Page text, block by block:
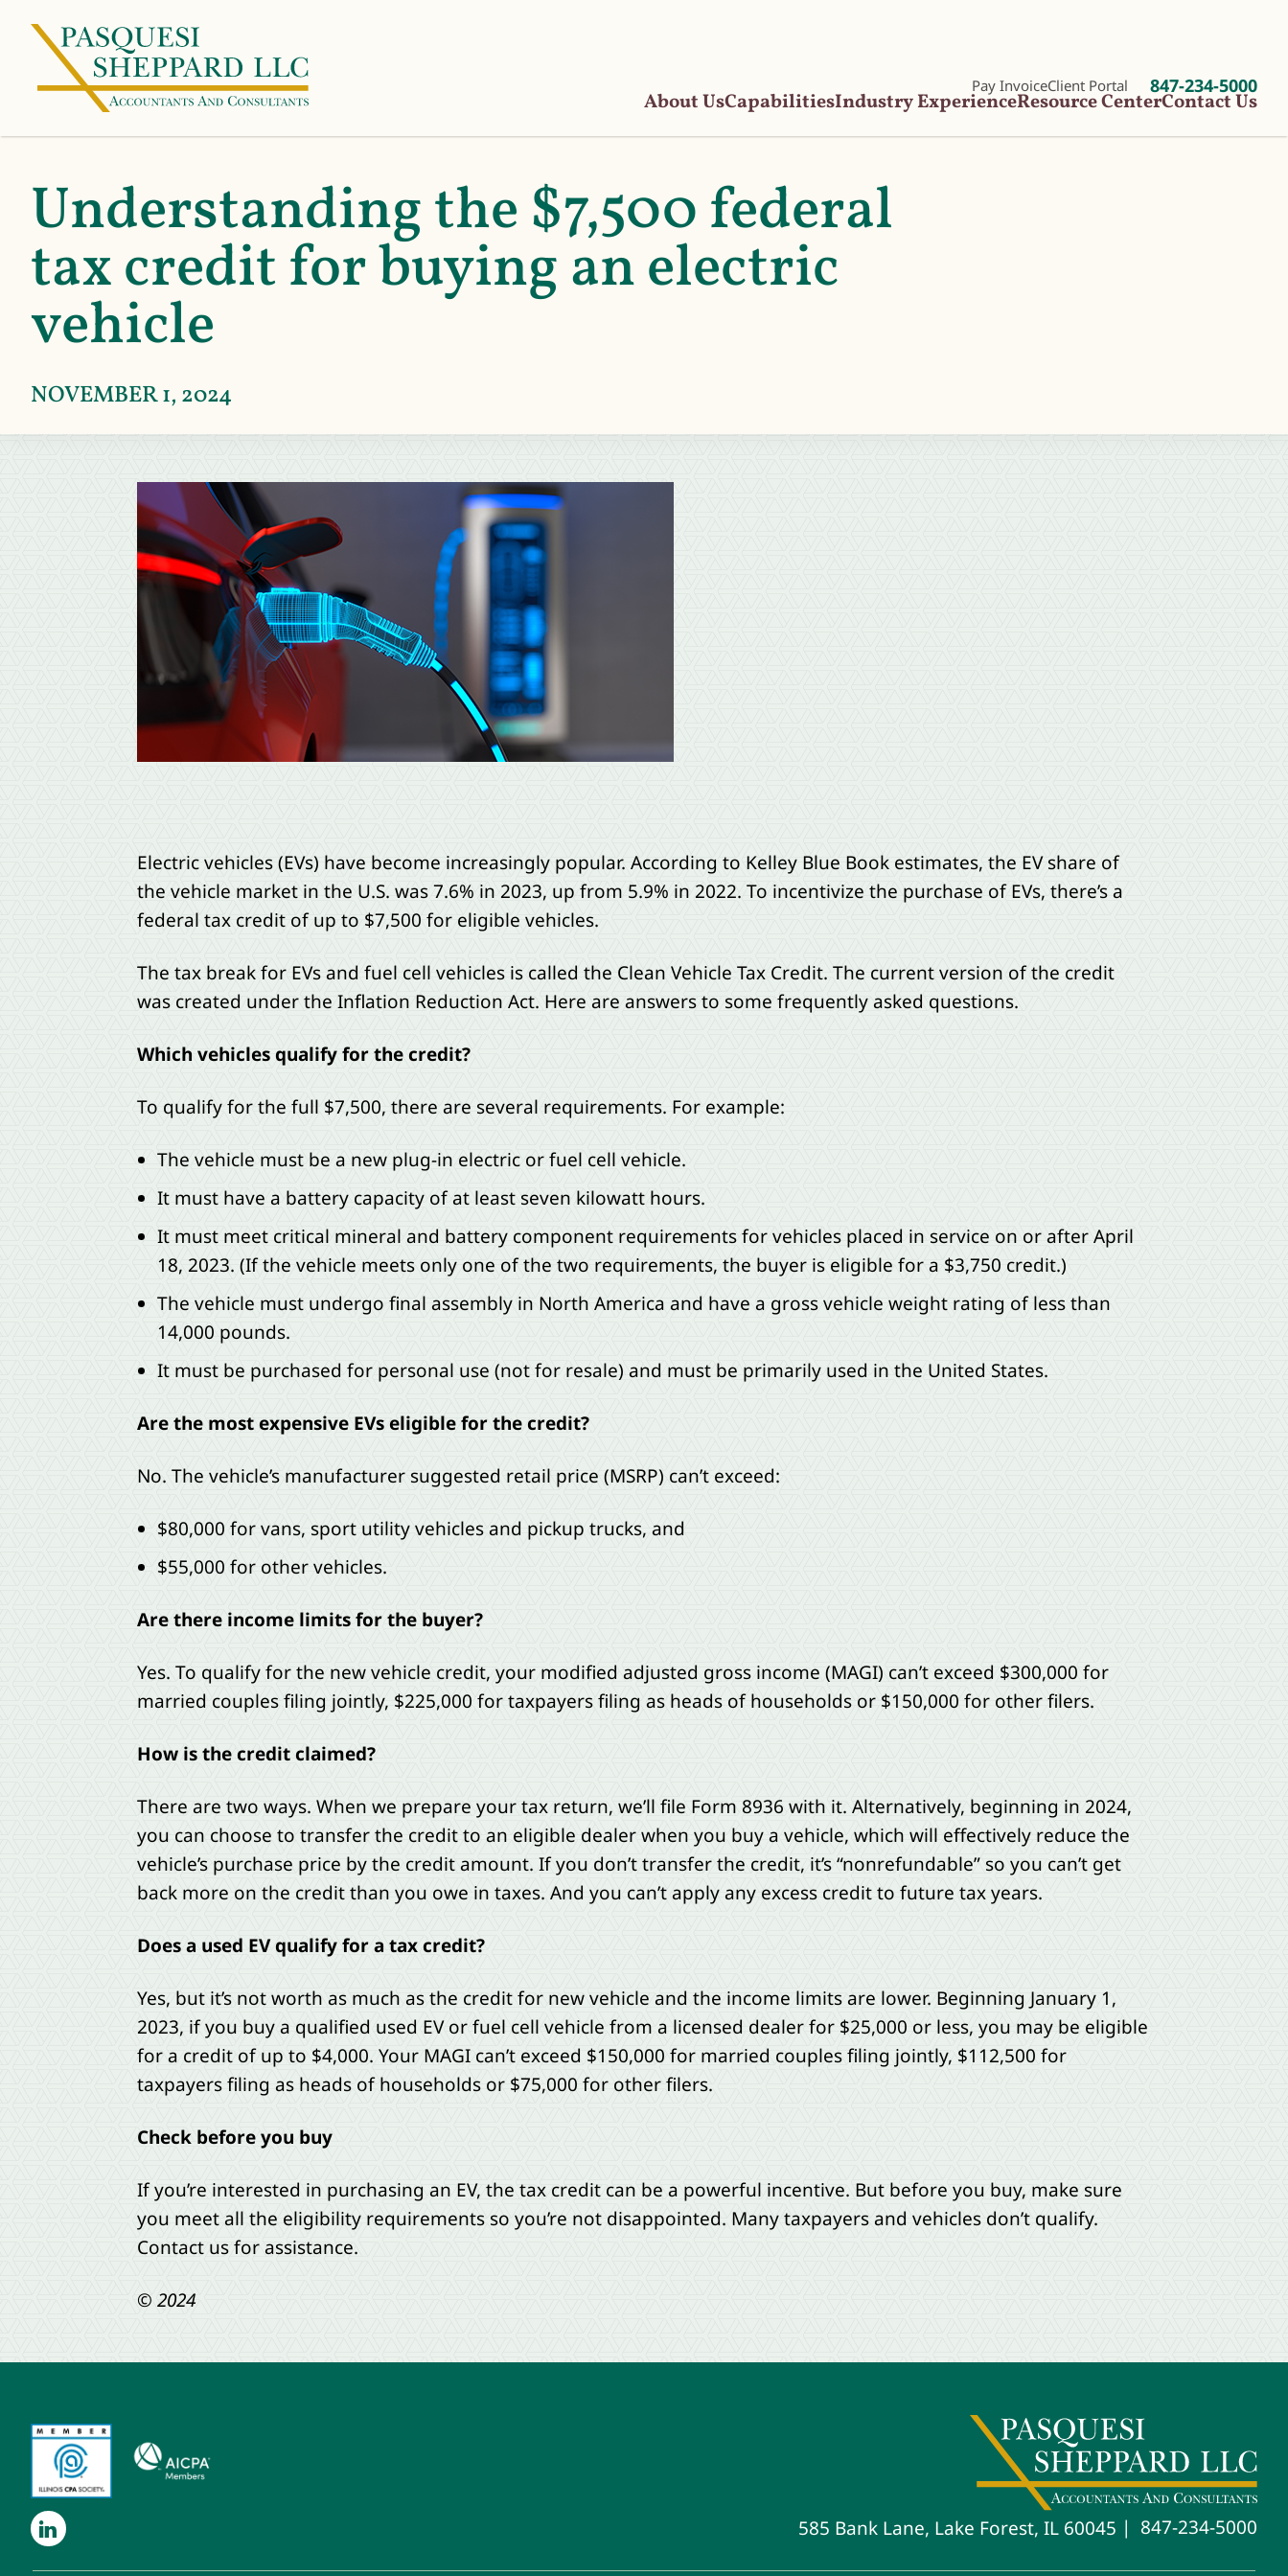
Pay InvoiceClient Portal 847-234-5000
About UsCapabilitiesIndustry ExperienceResource CenterContact Us
Understanding the $7,500 federal
tax credit for buying an electric
vehicle
NOVEMBER 1, 2024
Electric vehicles (EVs) have become increasingly popular. According to Kelley Blue Book estimates, the EV share of
the vehicle market in the U.S. was 7.6% in 2023, up from 5.9% in 2022. To incentivize the purchase of EVs, there’s a
federal tax credit of up to $7,500 for eligible vehicles.
The tax break for EVs and fuel cell vehicles is called the Clean Vehicle Tax Credit. The current version of the credit
was created under the Inflation Reduction Act. Here are answers to some frequently asked questions.
Which vehicles qualify for the credit?
To qualify for the full $7,500, there are several requirements. For example:
The vehicle must be a new plug-in electric or fuel cell vehicle.
It must have a battery capacity of at least seven kilowatt hours.
It must meet critical mineral and battery component requirements for vehicles placed in service on or after April
18, 2023. (If the vehicle meets only one of the two requirements, the buyer is eligible for a $3,750 credit.)
The vehicle must undergo final assembly in North America and have a gross vehicle weight rating of less than
14,000 pounds.
It must be purchased for personal use (not for resale) and must be primarily used in the United States.
Are the most expensive EVs eligible for the credit?
No. The vehicle’s manufacturer suggested retail price (MSRP) can’t exceed:
$80,000 for vans, sport utility vehicles and pickup trucks, and
$55,000 for other vehicles.
Are there income limits for the buyer?
Yes. To qualify for the new vehicle credit, your modified adjusted gross income (MAGI) can’t exceed $300,000 for
married couples filing jointly, $225,000 for taxpayers filing as heads of households or $150,000 for other filers.
How is the credit claimed?
There are two ways. When we prepare your tax return, we’ll file Form 8936 with it. Alternatively, beginning in 2024,
you can choose to transfer the credit to an eligible dealer when you buy a vehicle, which will effectively reduce the
vehicle’s purchase price by the credit amount. If you don’t transfer the credit, it’s “nonrefundable” so you can’t get
back more on the credit than you owe in taxes. And you can’t apply any excess credit to future tax years.
Does a used EV qualify for a tax credit?
Yes, but it’s not worth as much as the credit for new vehicle and the income limits are lower. Beginning January 1,
2023, if you buy a qualified used EV or fuel cell vehicle from a licensed dealer for $25,000 or less, you may be eligible
for a credit of up to $4,000. Your MAGI can’t exceed $150,000 for married couples filing jointly, $112,500 for
taxpayers filing as heads of households or $75,000 for other filers.
Check before you buy
If you’re interested in purchasing an EV, the tax credit can be a powerful incentive. But before you buy, make sure
you meet all the eligibility requirements so you’re not disappointed. Many taxpayers and vehicles don’t qualify.
Contact us for assistance.
© 2024
585 Bank Lane, Lake Forest, IL 60045 847-234-5000